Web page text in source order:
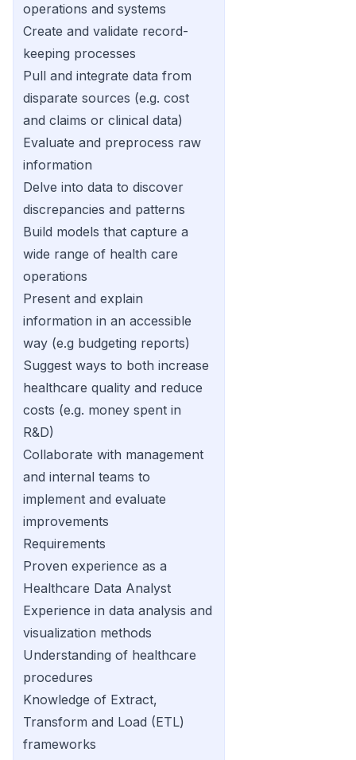
operations and systems
Create and validate record-
keeping processes
Pull and integrate data from
disparate sources (e.g. cost
and claims or clinical data)
Evaluate and preprocess raw
information
Delve into data to discover
discrepancies and patterns
Build models that capture a
wide range of health care
operations
Present and explain
information in an accessible
way (e.g budgeting reports)
Suggest ways to both increase
healthcare quality and reduce
costs (e.g. money spent in
R&D)
Collaborate with management
and internal teams to
implement and evaluate
improvements
Requirements
Proven experience as a
Healthcare Data Analyst
Experience in data analysis and
visualization methods
Understanding of healthcare
procedures
Knowledge of Extract,
Transform and Load (ETL)
frameworks